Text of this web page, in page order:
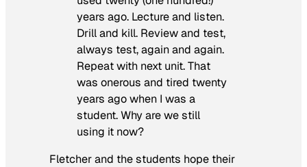
years ago. Lecture and listen.
Drill and kill. Review and test,
always test, again and again.
Repeat with next unit. That
was onerous and tired twenty
years ago when I was a
student. Why are we still
using it now?
Fletcher and the students hope their